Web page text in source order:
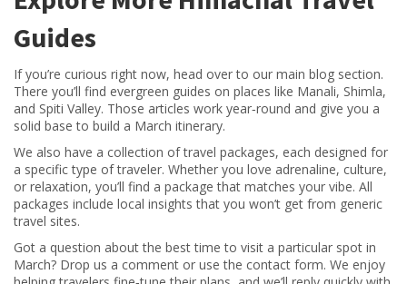
Guides
If you’re curious right now, head over to our main blog section.
There you’ll find evergreen guides on places like Manali, Shimla,
and Spiti Valley. Those articles work year‑round and give you a
solid base to build a March itinerary.
We also have a collection of travel packages, each designed for
a specific type of traveler. Whether you love adrenaline, culture,
or relaxation, you’ll find a package that matches your vibe. All
packages include local insights that you won’t get from generic
travel sites.
Got a question about the best time to visit a particular spot in
March? Drop us a comment or use the contact form. We enjoy